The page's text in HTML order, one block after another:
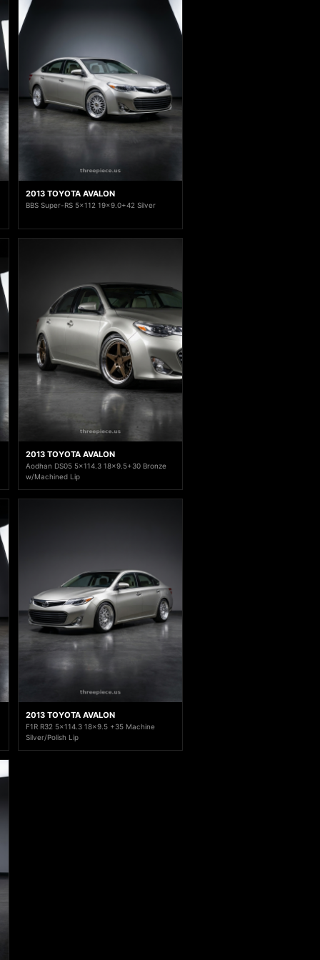
2013 TOYOTA AVALON
BBS Super-RS 5x112 19x9.0+42 Silver
2013 TOYOTA AVALON
Aodhan DS05 5x114.3 18x9.5+30 Bronze
w/Machined Lip
2013 TOYOTA AVALON
F1R R32 5x114.3 18x9.5 +35 Machine
Silver/Polish Lip